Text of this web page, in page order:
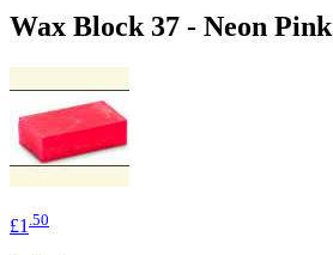
Wax Block 37 - Neon Pink
£1 .50